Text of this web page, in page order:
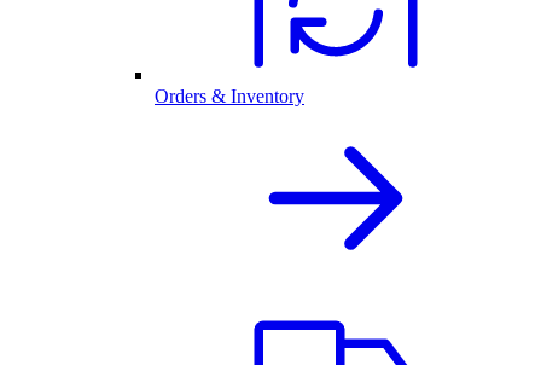
Orders & Inventory